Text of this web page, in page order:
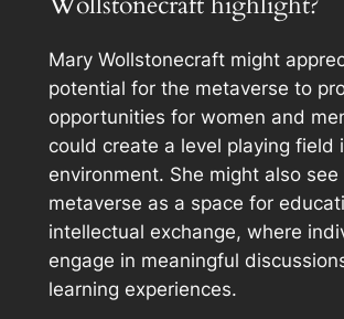
Mary Wollstonecraft might
potential for the metaverse to
opportunities for women and
could create a level playing field
environment. She might also see
metaverse as a space for
intellectual exchange, where
engage in meaningful
learning experiences.